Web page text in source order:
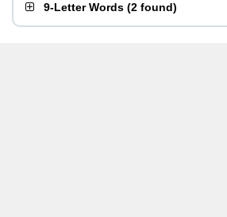
9-Letter Words (2 found)